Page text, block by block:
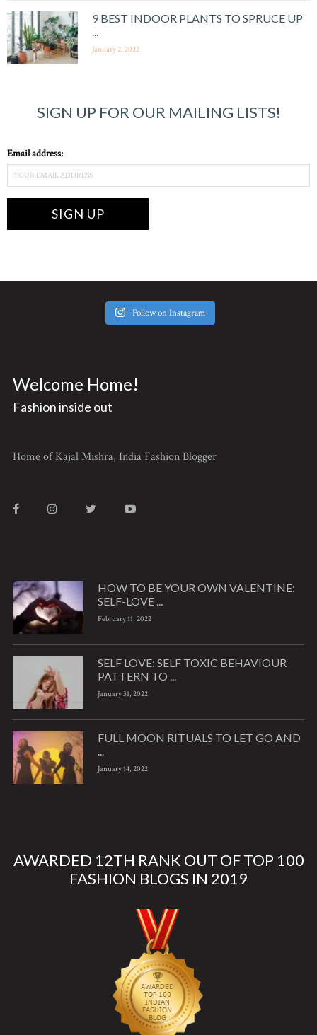
9 BEST INDOOR PLANTS TO SPRUCE UP
...
January 2, 2022
SIGN UP FOR OUR MAILING LISTS!
Email address:
Follow on Instagram
Welcome Home!
Fashion inside out
Home of Kajal Mishra, India Fashion Blogger
HOW TO BE YOUR OWN VALENTINE:
SELF-LOVE ...
February 11, 2022
SELF LOVE: SELF TOXIC BEHAVIOUR
PATTERN TO ...
January 31, 2022
FULL MOON RITUALS TO LET GO AND
...
January 14, 2022
AWARDED 12TH RANK OUT OF TOP 100
FASHION BLOGS IN 2019